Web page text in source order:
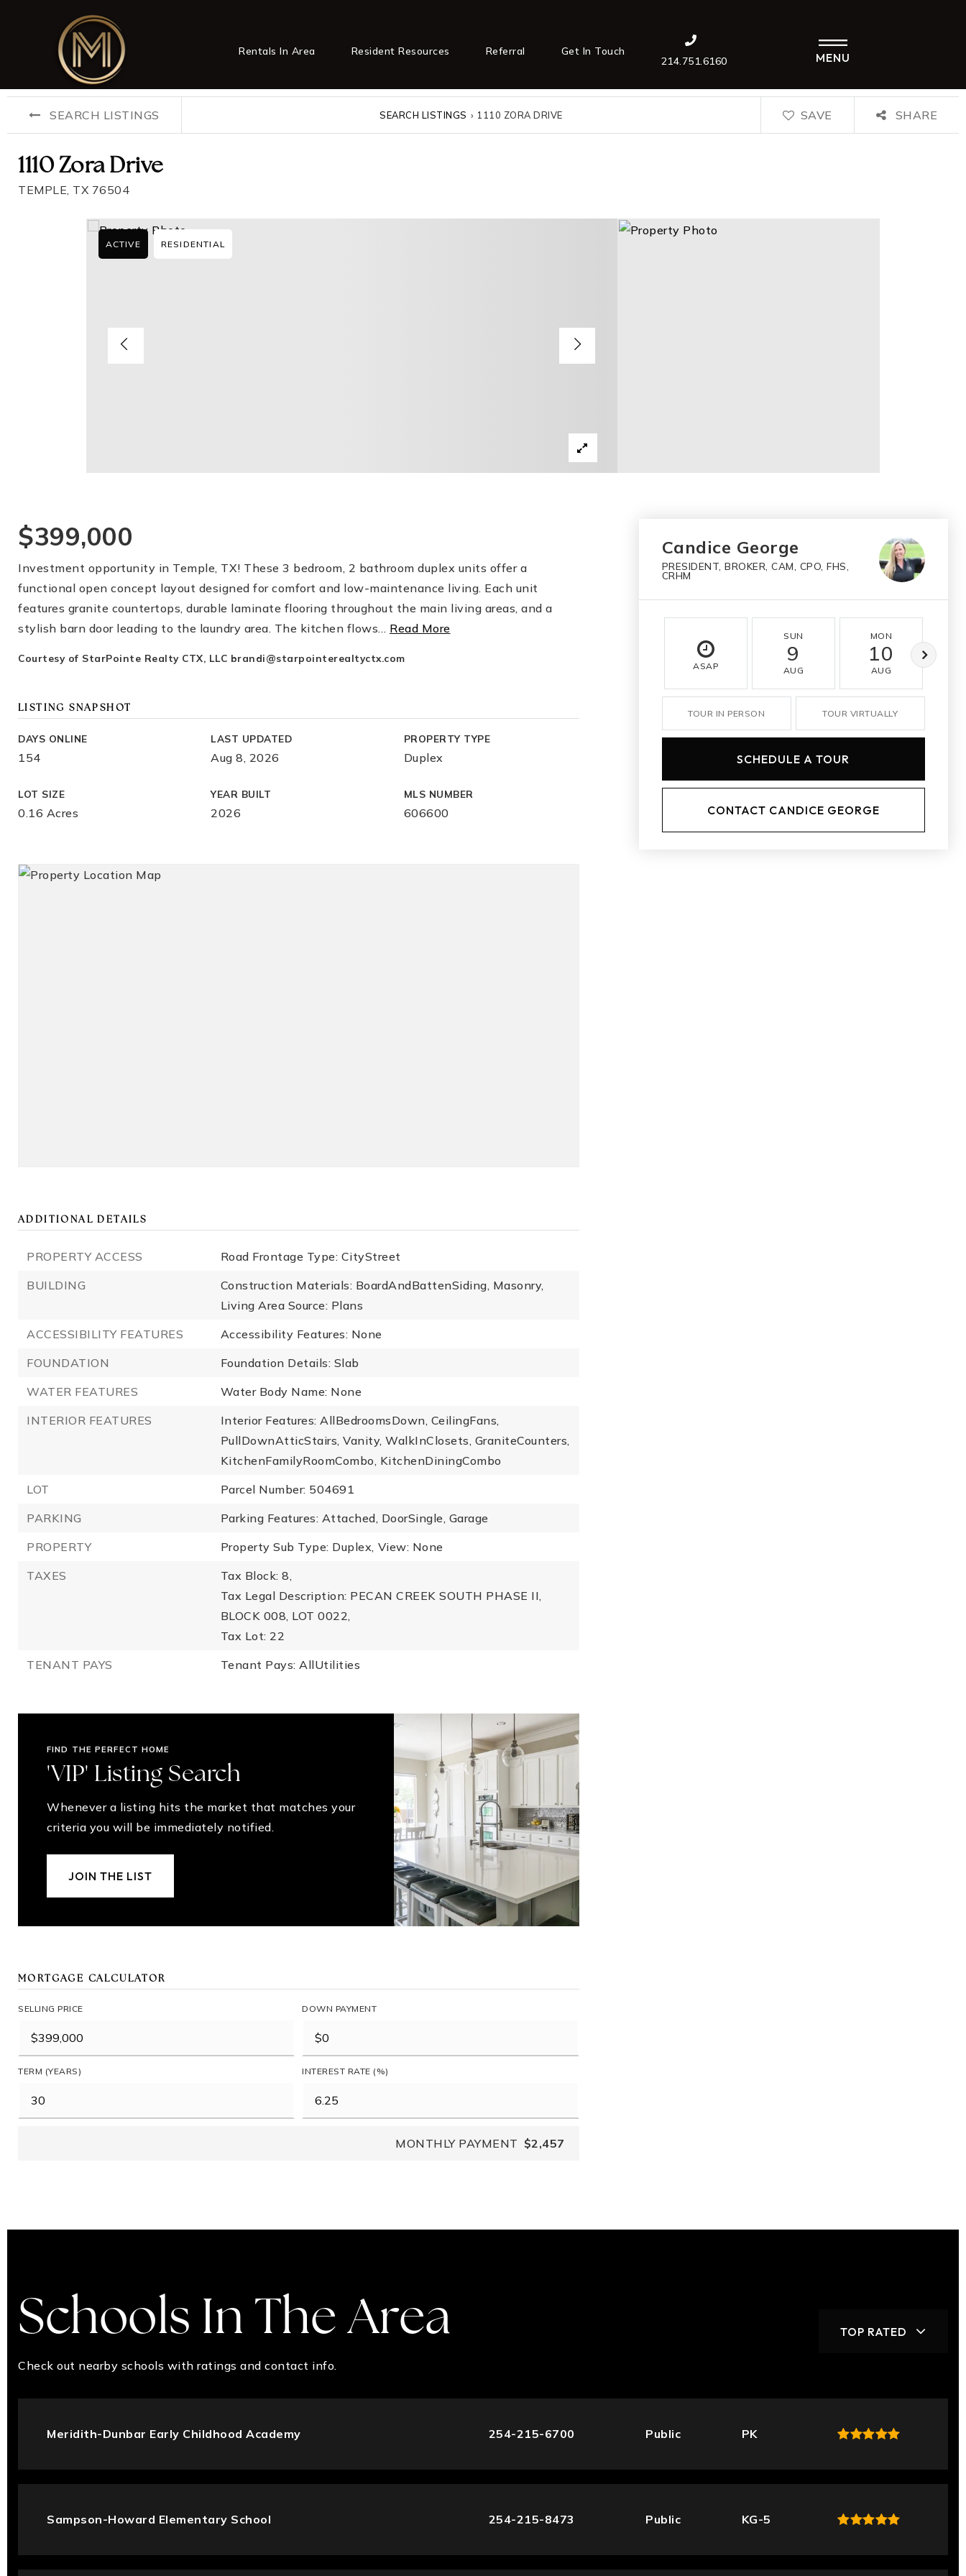
Rentals In Area Resident Resources Referral Get In Touch
214.751.6160 MENU
SEARCH LISTINGS SEARCH LISTINGS › 1110 ZORA DRIVE SAVE SHARE
1110 Zora Drive
TEMPLE, TX 76504
ACTIVE RESIDENTIAL
$399,000
Investment opportunity in Temple, TX! These 3 bedroom, 2 bathroom duplex units offer a
functional open concept layout designed for comfort and low-maintenance living. Each unit
features granite countertops, durable laminate flooring throughout the main living areas, and a
stylish barn door leading to the laundry area. The kitchen flows… Read More
Courtesy of StarPointe Realty CTX, LLC brandi@starpointerealtyctx.com
LISTING SNAPSHOT
DAYS ONLINE
154
LAST UPDATED
Aug 8, 2026
PROPERTY TYPE
Duplex
LOT SIZE
0.16 Acres
YEAR BUILT
2026
MLS NUMBER
606600
ADDITIONAL DETAILS
PROPERTY ACCESS
Road Frontage Type: CityStreet
BUILDING
Construction Materials: BoardAndBattenSiding, Masonry,
Living Area Source: Plans
ACCESSIBILITY FEATURES
Accessibility Features: None
FOUNDATION
Foundation Details: Slab
WATER FEATURES
Water Body Name: None
INTERIOR FEATURES
Interior Features: AllBedroomsDown, CeilingFans,
PullDownAtticStairs, Vanity, WalkInClosets, GraniteCounters,
KitchenFamilyRoomCombo, KitchenDiningCombo
LOT
Parcel Number: 504691
PARKING
Parking Features: Attached, DoorSingle, Garage
PROPERTY
Property Sub Type: Duplex, View: None
TAXES
Tax Block: 8,
Tax Legal Description: PECAN CREEK SOUTH PHASE II,
BLOCK 008, LOT 0022,
Tax Lot: 22
TENANT PAYS
Tenant Pays: AllUtilities
FIND THE PERFECT HOME
'VIP' Listing Search
Whenever a listing hits the market that matches your
criteria you will be immediately notified.
JOIN THE LIST
MORTGAGE CALCULATOR
SELLING PRICE DOWN PAYMENT
TERM (YEARS) INTEREST RATE (%)
MONTHLY PAYMENT $2,457
Candice George
PRESIDENT, BROKER, CAM, CPO, FHS,
CRHM
ASAP
SUN
9
AUG
MON
10
AUG
TOUR IN PERSON TOUR VIRTUALLY
SCHEDULE A TOUR
CONTACT CANDICE GEORGE
Schools In The Area
Check out nearby schools with ratings and contact info.
TOP RATED
Meridith-Dunbar Early Childhood Academy 254-215-6700 Public PK
Sampson-Howard Elementary School 254-215-8473 Public KG-5